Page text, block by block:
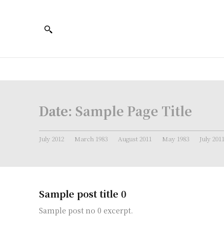
Date: Sample Page Title
July 2012 March 1983 August 2011 May 1983 July 2011
Sample post title 0
Sample post no 0 excerpt.